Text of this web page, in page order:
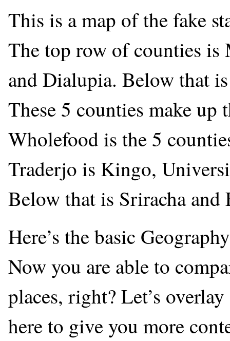
This is a map of the fake
The top row of counties
and Dialupia. Below that
These 5 counties make
Wholefood is the 5
Traderjo is Kingo,
Below that is Sriracha
Here’s the basic
Now you are able to
places, right? Let’s
here to give you more